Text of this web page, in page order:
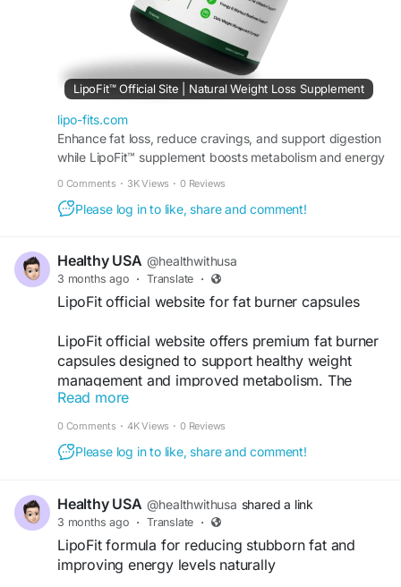
#FitnessGoals #FatBurning #WeightManagement
#NaturalWeightLoss #SlimBody
#DietSupport
#BodyTransformation
#WellnessSupport
LipoFit™ Official Site | Natural Weight Loss Supplement
lipo-fits.com
Enhance fat loss, reduce cravings, and support digestion
while LipoFit™ supplement boosts metabolism and energy
0 Comments · 3K Views · 0 Reviews
Please log in to like, share and comment!
Healthy USA @healthwithusa
3 months ago · Translate ·
LipoFit official website for fat burner capsules
LipoFit official website offers premium fat burner
capsules designed to support healthy weight
management and improved metabolism. The
formula helps boost energy, reduce stubborn fat,
and promote a more active lifestyle naturally.
Customers can explore product details, benefits,
and special offers while purchasing authentic
Visit Us- lepofit.com
#LipoFit #FatBurner #WeightLoss
#MetabolismBooster
#FatBurningCapsules
Read more
0 Comments · 4K Views · 0 Reviews
Please log in to like, share and comment!
Healthy USA @healthwithusa shared a link
3 months ago · Translate ·
LipoFit formula for reducing stubborn fat and
improving energy levels naturally